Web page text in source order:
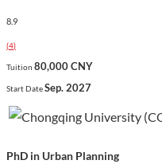
government, and the private
urban and rural
8.9
(4)
Tuition 80,000 CNY
Start DateSep. 2027
PhD in Urban Planning